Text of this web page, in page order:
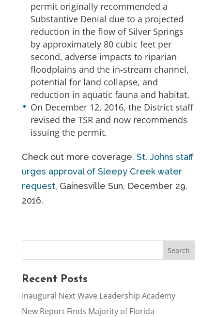
permit originally recommended a
Substantive Denial due to a projected
reduction in the flow of Silver Springs
by approximately 80 cubic feet per
second, adverse impacts to riparian
floodplains and the in-stream channel,
potential for land collapse, and
reduction in aquatic fauna and habitat.
On December 12, 2016, the District staff
revised the TSR and now recommends
issuing the permit.
Check out more coverage, St. Johns staff
urges approval of Sleepy Creek water
request, Gainesville Sun, December 29,
2016.
Recent Posts
Inaugural Next Wave Leadership Academy
New Report Finds Majority of Florida